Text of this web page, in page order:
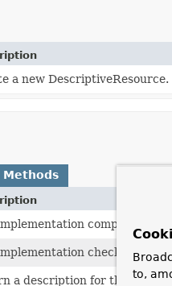
a new DescriptiveResource.
Methods
compares the
checks
a description for this to,